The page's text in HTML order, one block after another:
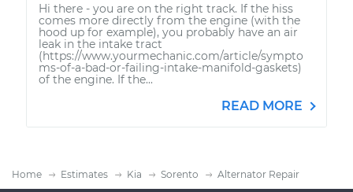
Hi there - you are on the right track. If the hiss
comes more directly from the engine (with the
hood up for example), you probably have an air
leak in the intake tract
(https://www.yourmechanic.com/article/sympto
ms-of-a-bad-or-failing-intake-manifold-gaskets)
of the engine. If the...
READ MORE
Home Estimates Kia Sorento Alternator Repair